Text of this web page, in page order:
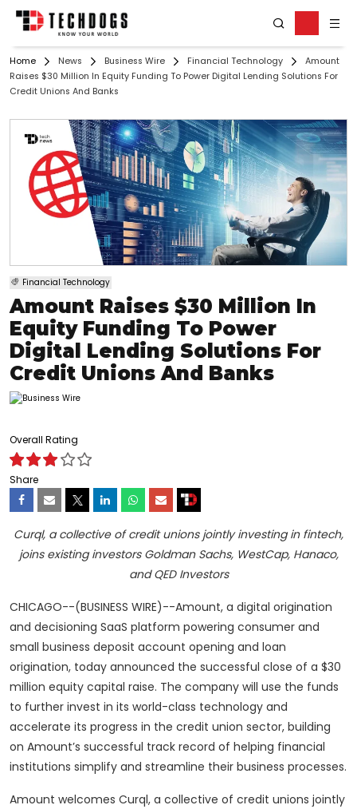
Home News Business Wire Financial Technology
Amount
Raises $30 Million In Equity Funding To Power Digital Lending Solutions For
Credit Unions And Banks
Financial Technology
Amount Raises $30 Million In
Equity Funding To Power
Digital Lending Solutions For
Credit Unions And Banks
Overall Rating
Share
Curql, a collective of credit unions jointly investing in fintech,
joins existing investors Goldman Sachs, WestCap, Hanaco,
and QED Investors
CHICAGO--(BUSINESS WIRE)--Amount, a digital origination
and decisioning SaaS platform powering consumer and
small business deposit account opening and loan
origination, today announced the successful close of a $30
million equity capital raise. The company will use the funds
to further invest in its world-class technology and
accelerate its progress in the credit union sector, building
on Amount’s successful track record of helping financial
institutions simplify and streamline their business processes.
Amount welcomes Curql, a collective of credit unions jointly